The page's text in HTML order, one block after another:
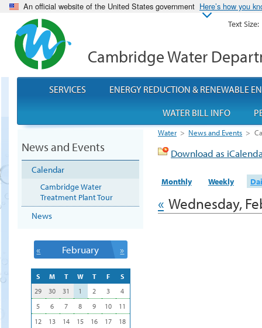
An official website of the United States government Here’s how you
Cambridge Water
Water > News and Events >
Download as
Monthly Weekly
« Wednesday,
News and Events
Calendar
Cambridge Water
Treatment Plant Tour
News
« February »
S M T W T F
S
29
30 31 1 2 3
4
5
6 7 8 9 10
11
12
13 14 15 16 17
18
SERVICES
ENERGY REDUCTION & RENEWABLE
WATER BILL INFO
Text Size: